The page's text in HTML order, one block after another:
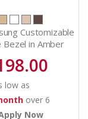
Customizable
Bezel in Amber
low as
over 6
Now